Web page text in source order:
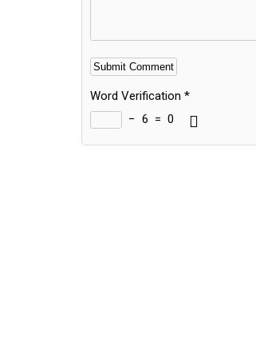
Word Verification *
− 6 = 0
Alternative: